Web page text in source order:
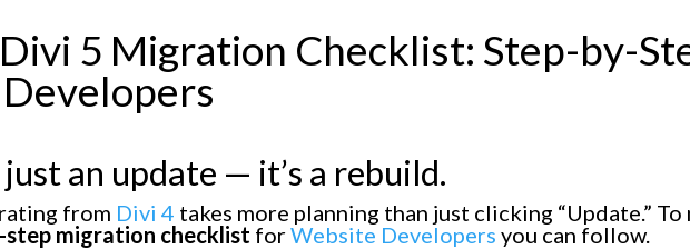
5 Migration Checklist: Step-by-
just an update — it’s a rebuild.
from Divi 4 takes more planning than just clicking “Update.”
step migration checklist forWebsite Developers you can follow.